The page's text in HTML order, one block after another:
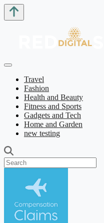
Travel
Fashion
Health and Beauty
Fitness and Sports
Gadgets and Tech
Home and Garden
new testing